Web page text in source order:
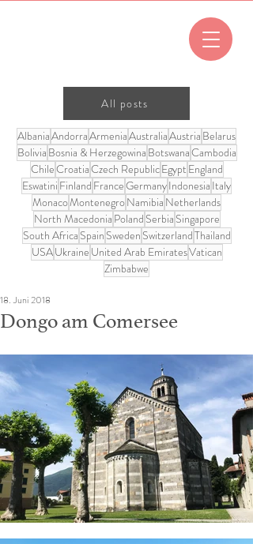
All posts
AlbaniaAndorraArmeniaAustraliaAustria Belarus
Bolivia Bosnia & Herzegowina BotswanaCambodia
ChileCroatiaCzech RepublicEgypt England
Eswatini Finland FranceGermanyIndonesia Italy
MonacoMontenegroNamibia Netherlands
North Macedonia Poland Serbia Singapore
South Africa Spain Sweden SwitzerlandThailand
USAUkraine United Arab EmiratesVatican
Zimbabwe
Dongo am Comersee
18. Juni 2018